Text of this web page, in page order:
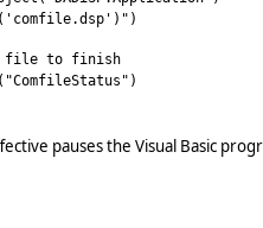
file to finish
pauses the Visual Basic